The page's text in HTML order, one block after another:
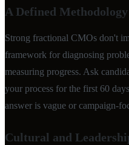
A Defined Methodology
Strong fractional CMOs don't
framework for diagnosing
measuring progress. Ask
your process for the first 60
answer is vague or campaign-
Cultural and